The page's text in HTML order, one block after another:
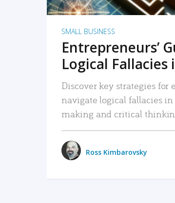
SMALL BUSINESS
Entrepreneurs’
Logical Fallacies
Discover key strategies
navigate logical fallacies
making and critical
Ross Kimbarovsky